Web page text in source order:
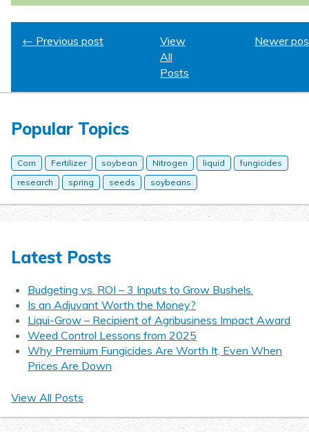
← Previous post Newer
View
All
Posts
Popular Topics
Corn Fertilizer soybean Nitrogen liquid
fungicides
research
spring seeds soybeans
Latest Posts
Budgeting vs. ROI – 3 Inputs to Grow Bushels.
Is an Adjuvant Worth the Money?
Liqui-Grow – Recipient of Agribusiness Impact Award
Weed Control Lessons from 2025
Why Premium Fungicides Are Worth It, Even When
Prices Are Down
View All Posts